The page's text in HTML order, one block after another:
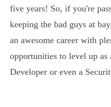
five years! So, if you're
keeping the bad guys at
an awesome career with
opportunities to level up
Developer or even a